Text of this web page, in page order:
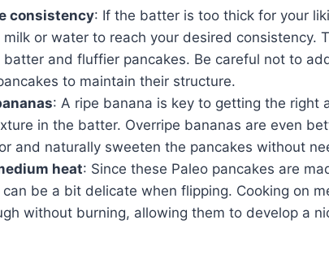
consistency: If the batter is too thick for your
or water to reach your desired consistency.
batter and fluffier pancakes. Be careful not to
to maintain their structure.
: A ripe banana is key to getting the right
in the batter. Overripe bananas are even
and naturally sweeten the pancakes without
heat: Since these Paleo pancakes are
be a bit delicate when flipping. Cooking on
without burning, allowing them to develop a